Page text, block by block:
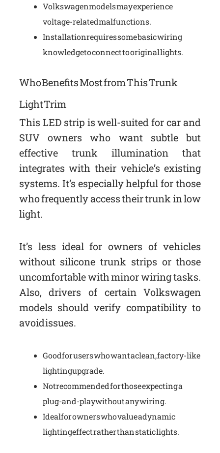
Volkswagen models may experience
voltage-related malfunctions.
Installation requires some basic wiring
knowledge to connect to original lights.
Who Benefits Most from This Trunk
Light Trim
This LED strip is well-suited for car and
SUV owners who want subtle but
effective trunk illumination that
integrates with their vehicle’s existing
systems. It’s especially helpful for those
who frequently access their trunk in low
light.
It’s less ideal for owners of vehicles
without silicone trunk strips or those
uncomfortable with minor wiring tasks.
Also, drivers of certain Volkswagen
models should verify compatibility to
avoid issues.
Good for users who want a clean, factory-like
lighting upgrade.
Not recommended for those expecting a
plug-and-play without any wiring.
Ideal for owners who value a dynamic
lighting effect rather than static lights.